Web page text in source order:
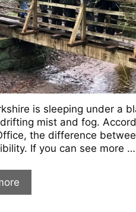
is sleeping under a
mist and fog.
the difference
If you can see more …